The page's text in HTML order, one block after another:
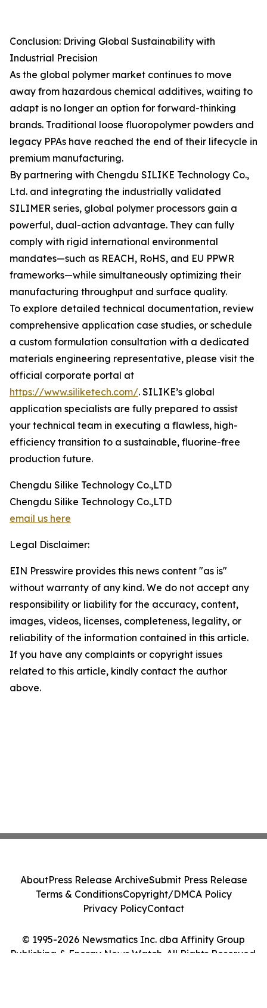
Conclusion: Driving Global Sustainability with
Industrial Precision
As the global polymer market continues to move
away from hazardous chemical additives, waiting to
adapt is no longer an option for forward-thinking
brands. Traditional loose fluoropolymer powders and
legacy PPAs have reached the end of their lifecycle in
premium manufacturing.
By partnering with Chengdu SILIKE Technology Co.,
Ltd. and integrating the industrially validated
SILIMER series, global polymer processors gain a
powerful, dual-action advantage. They can fully
comply with rigid international environmental
mandates—such as REACH, RoHS, and EU PPWR
frameworks—while simultaneously optimizing their
manufacturing throughput and surface quality.
To explore detailed technical documentation, review
comprehensive application case studies, or schedule
a custom formulation consultation with a dedicated
materials engineering representative, please visit the
official corporate portal at
https://www.siliketech.com/. SILIKE’s global
application specialists are fully prepared to assist
your technical team in executing a flawless, high-
efficiency transition to a sustainable, fluorine-free
production future.
Chengdu Silike Technology Co.,LTD
Chengdu Silike Technology Co.,LTD
email us here
Legal Disclaimer:
EIN Presswire provides this news content "as is"
without warranty of any kind. We do not accept any
responsibility or liability for the accuracy, content,
images, videos, licenses, completeness, legality, or
reliability of the information contained in this article.
If you have any complaints or copyright issues
related to this article, kindly contact the author
above.
© 1995-2026 Newsmatics Inc. dba Affinity Group
Publishing & Energy News Watch. All Rights Reserved.
AboutPress Release ArchiveSubmit Press Release
Terms & ConditionsCopyright/DMCA Policy
Privacy PolicyContact